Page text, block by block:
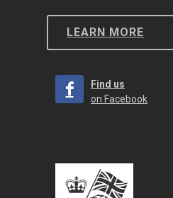
LEARN MORE
Find us
on Facebook